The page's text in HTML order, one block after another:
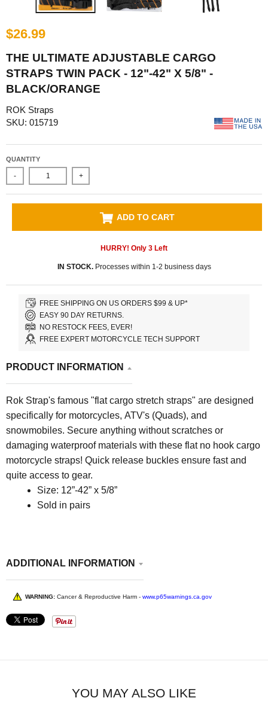
$26.99
THE ULTIMATE ADJUSTABLE CARGO
STRAPS TWIN PACK - 12"-42" X 5/8" -
BLACK/ORANGE
ROK Straps
SKU: 015719
QUANTITY
- +
ADD TO CART
HURRY! Only 3 Left
IN STOCK.Processes within 1-2 business days
FREE SHIPPING ON US ORDERS $99 & UP*
EASY 90 DAY RETURNS.
NO RESTOCK FEES, EVER!
FREE EXPERT MOTORCYCLE TECH SUPPORT
PRODUCT INFORMATION
Rok Strap's famous "flat cargo stretch straps" are designed
specifically for motorcycles, ATV's (Quads), and
snowmobiles. Secure anything without scratches or
damaging waterproof materials with these flat no hook cargo
motorcycle straps! Quick release buckles ensure fast and
quite access to gear.
Size: 12”-42” x 5/8”
Sold in pairs
ADDITIONAL INFORMATION
WARNING: Cancer & Reproductive Harm - www.p65warnings.ca.gov
YOU MAY ALSO LIKE